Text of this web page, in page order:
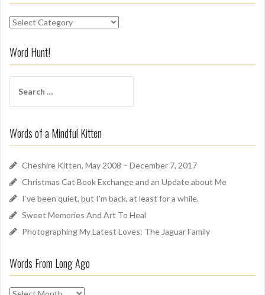
S
i
f
n
Word Hunt!
a
c
h
r
:
Words of a Mindful Kitten
Cheshire Kitten, May 2008 – December 7, 2017
Christmas Cat Book Exchange and an Update about Me
I’ve been quiet, but I’m back, at least for a while.
Sweet Memories And Art To Heal
Photographing My Latest Loves: The Jaguar Family
Words From Long Ago